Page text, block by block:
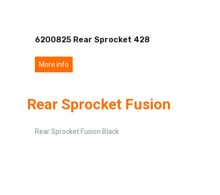
6200825 Rear Sprocket 428
More info
Rear Sprocket Fusion
Rear Sprocket Fusion Black